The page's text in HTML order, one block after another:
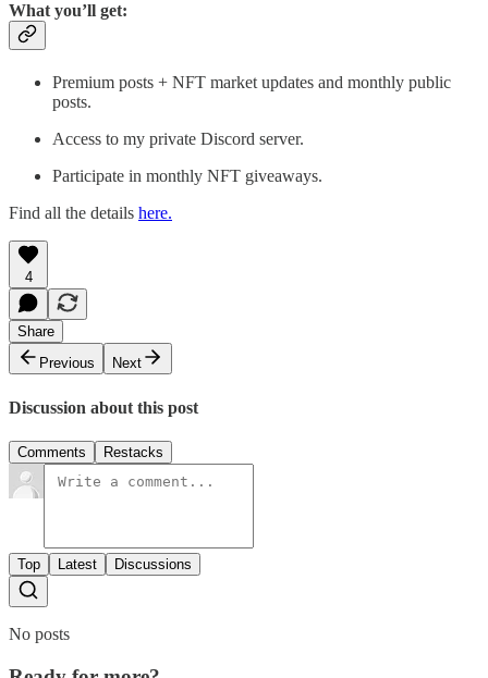
What you’ll get:
Premium posts + NFT market updates and monthly public
posts.
Access to my private Discord server.
Participate in monthly NFT giveaways.
Find all the details here.
4
Share
Previous
Next
Discussion about this post
Comments Restacks
Top Latest Discussions
No posts